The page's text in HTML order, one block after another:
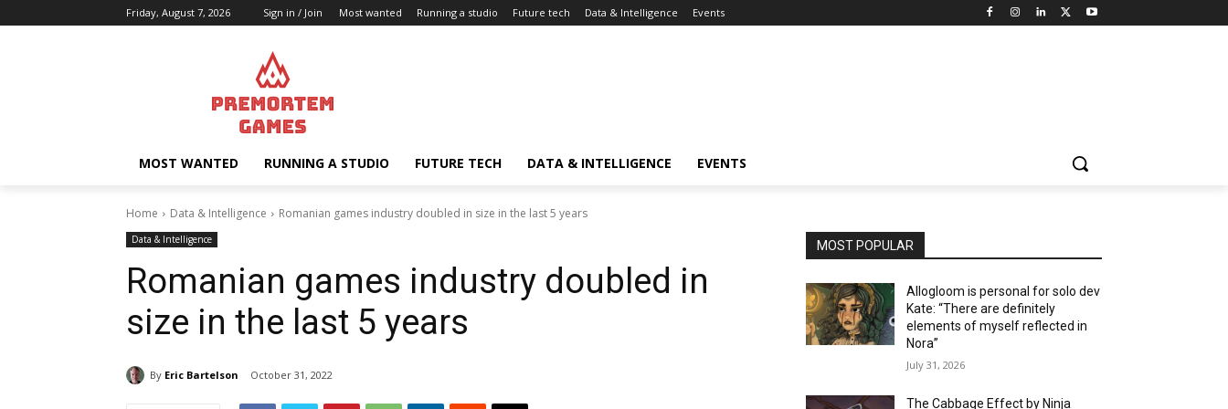
Friday, August 7, 2026 Sign in / Join Most wanted Running a studio Future tech Data & Intelligence Events
MOST WANTED RUNNING A STUDIO FUTURE TECH DATA & INTELLIGENCE EVENTS
Home Data & Intelligence Romanian games industry doubled in size in the last 5 years
Data & Intelligence
Romanian games industry doubled in
size in the last 5 years
By Eric Bartelson October 31, 2022
MOST POPULAR
Allogloom is personal for solo dev
Kate: “There are definitely
elements of myself reflected in
Nora”
July 31, 2026
The Cabbage Effect by Ninja